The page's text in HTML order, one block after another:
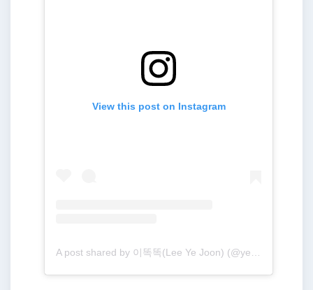
View this post on Instagram
A post shared by 이똑똑(Lee Ye Joon) (@yejoon.e)